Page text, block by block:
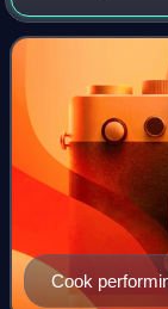
founder of the
signees
Cook